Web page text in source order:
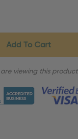
are viewing this product